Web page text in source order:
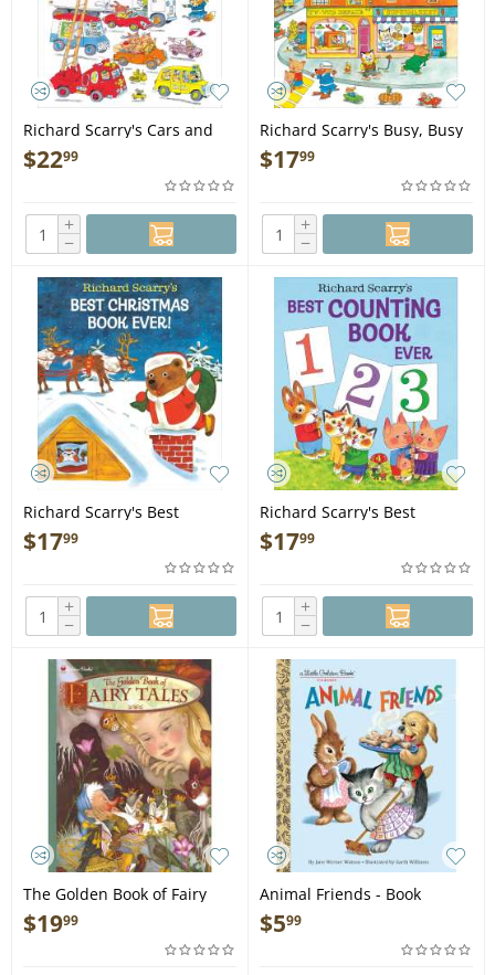
Richard Scarry's Cars and
Trucks and Things That Go:
50th Anniversary Edition -
$2299
+
−
Richard Scarry's Busy, Busy
Town - Book
$1799
+
−
Richard Scarry's Best
Christmas Book Ever! - Book
$1799
+
−
Richard Scarry's Best
Counting Book Ever - Book
$1799
+
−
The Golden Book of Fairy
Tales - Book
$1999
Animal Friends - Book
$599